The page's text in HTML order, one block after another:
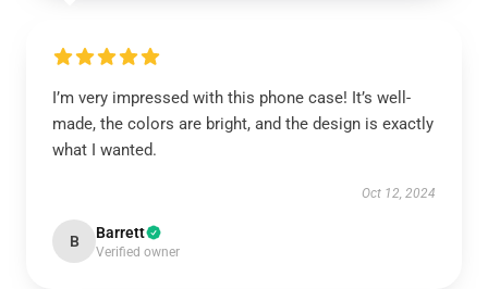
I’m very impressed with this phone case! It’s well-
made, the colors are bright, and the design is exactly
what I wanted.
Oct 12, 2024
B Barrett
Verified owner